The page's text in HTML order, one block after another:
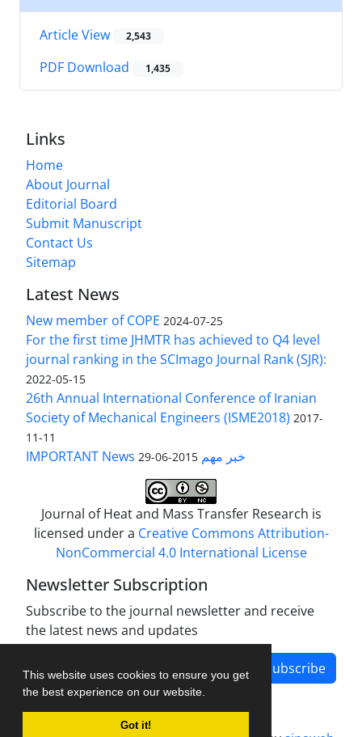
This website uses cookies to ensure you get
the best experience on our website.
Got it!
Article View 2,543
PDF Download 1,435
Links
Home
About Journal
Editorial Board
Submit Manuscript
Contact Us
Sitemap
Latest News
New member of COPE 2024-07-25
For the first time JHMTR has achieved to Q4 level
journal ranking in the SCImago Journal Rank (SJR):
2022-05-15
26th Annual International Conference of Iranian
Society of Mechanical Engineers (ISME2018) 2017-
11-11
IMPORTANT News خبر مهم 2015-06-29
Journal of Heat and Mass Transfer Research is
licensed under a Creative Commons Attribution-
NonCommercial 4.0 International License
Newsletter Subscription
Subscribe to the journal newsletter and receive
the latest news and updates
Subscribe